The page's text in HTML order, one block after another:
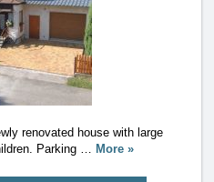
renovated house with large
Parking … More »